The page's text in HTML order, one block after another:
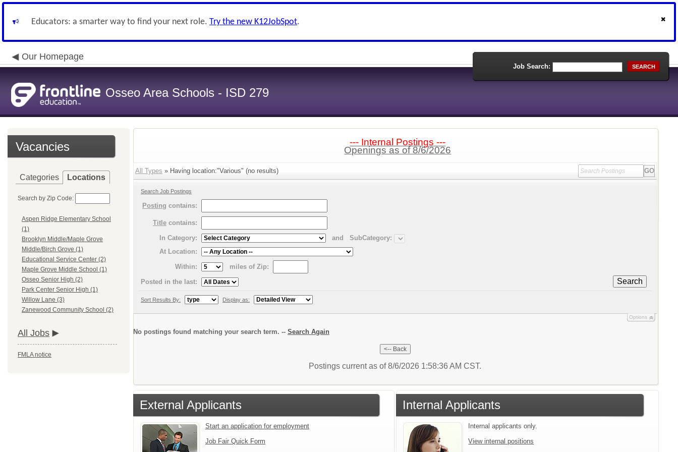
Educators: a smarter way to find your next role. Try the new K12JobSpot.
Our Homepage
Osseo Area Schools - ISD 279
Job Search: SEARCH
Vacancies
Categories Locations
Search by Zip Code:
Aspen Ridge Elementary School
(1)
Brooklyn Middle/Maple Grove
Middle/Birch Grove (1)
Educational Service Center (2)
Maple Grove Middle School (1)
Osseo Senior High (2)
Park Center Senior High (1)
Willow Lane (3)
Zanewood Community School (2)
All Jobs
FMLA notice
--- Internal Postings ---
Openings as of 8/6/2026
All Types » Having location:"Various" (no results)
Search Job Postings
Posting contains:
Title contains:
In Category:
and
SubCategory:
At Location:
Within:
miles of Zip:
Search
Posted in the last:
Sort Results By: Display as:
Options
No postings found matching your search term. -- Search Again
Postings current as of 8/6/2026 1:58:36 AM CST.
External Applicants
Start an application for employment
Job Fair Quick Form
Internal Applicants
Internal applicants only.
View internal positions